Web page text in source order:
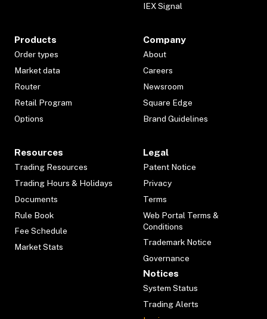
IEX Signal
Products
Order types
Market data
Router
Retail Program
Options
Company
About
Careers
Newsroom
Square Edge
Brand Guidelines
Resources
Trading Resources
Trading Hours & Holidays
Documents
Rule Book
Fee Schedule
Market Stats
Legal
Patent Notice
Privacy
Terms
Web Portal Terms &
Conditions
Trademark Notice
Governance
Notices
System Status
Trading Alerts